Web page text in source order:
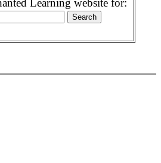
Learning website for: